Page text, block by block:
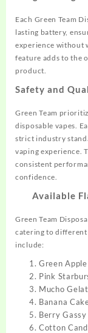
Each Green Team
lasting battery,
experience without
feature adds to the
product
Safety and
Green Team
disposable vapes.
strict industry
vaping experience.
consistent
confidence
Available
Green Team
catering to different
include:
Green Apple
Pink
Mucho
Banana
Berry Gassy
Cotton